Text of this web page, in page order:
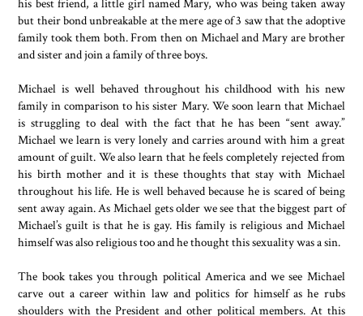
his best friend, a little girl named Mary, who was being taken away
but their bond unbreakable at the mere age of 3 saw that the adoptive
family took them both. From then on Michael and Mary are brother
and sister and join a family of three boys.
Michael is well behaved throughout his childhood with his new
family in comparison to his sister Mary. We soon learn that Michael
is struggling to deal with the fact that he has been “sent away.”
Michael we learn is very lonely and carries around with him a great
amount of guilt. We also learn that he feels completely rejected from
his birth mother and it is these thoughts that stay with Michael
throughout his life. He is well behaved because he is scared of being
sent away again. As Michael gets older we see that the biggest part of
Michael’s guilt is that he is gay. His family is religious and Michael
himself was also religious too and he thought this sexuality was a sin.
The book takes you through political America and we see Michael
carve out a career within law and politics for himself as he rubs
shoulders with the President and other political members. At this